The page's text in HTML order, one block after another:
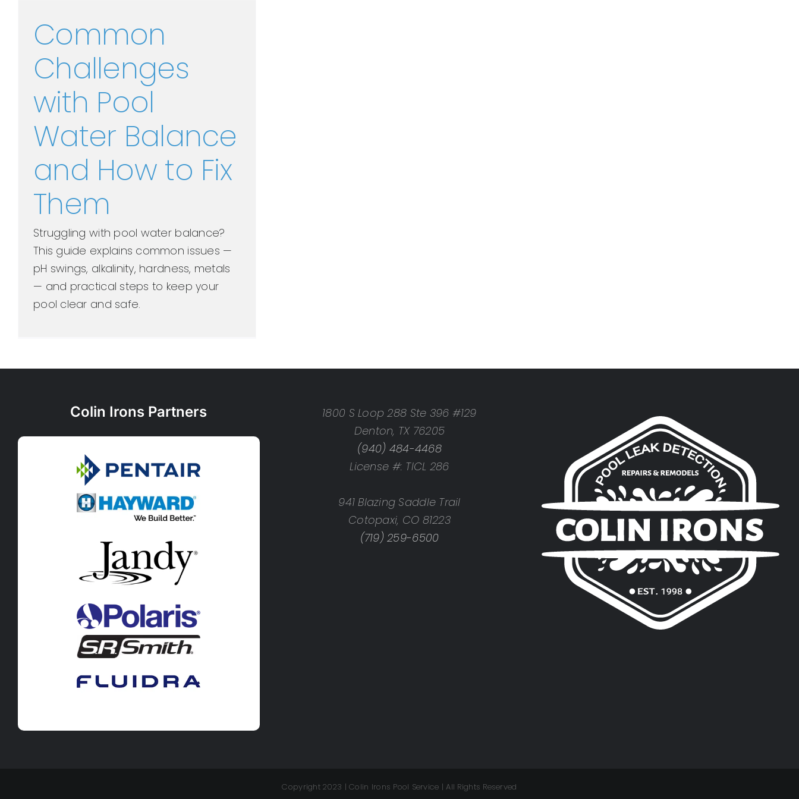
Common
Challenges
with Pool
Water Balance
and How to Fix
Them
Struggling with pool water balance?
This guide explains common issues —
pH swings, alkalinity, hardness, metals
— and practical steps to keep your
pool clear and safe.
Colin Irons Partners
1800 S Loop 288 Ste 396 #129
Denton, TX 76205
(940) 484-4468
License #: TICL 286
941 Blazing Saddle Trail
Cotopaxi, CO 81223
(719) 259-6500
Copyright 2023 | Colin Irons Pool Service | All Rights Reserved